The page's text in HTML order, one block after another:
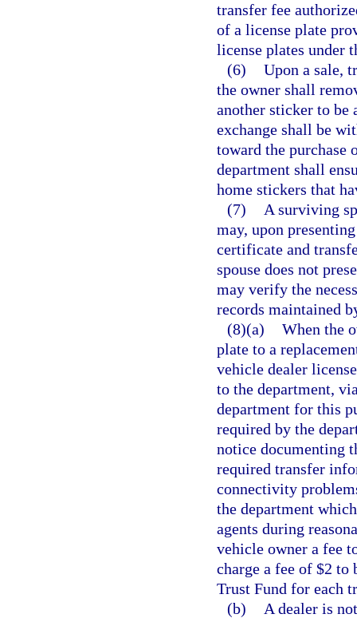
transfer fee
of a license plate
license plates under
(6) Upon a sale,
the owner shall
another sticker to be
exchange shall be
toward the purchase
department shall
home stickers that
(7)
A surviving
may, upon
certificate and
spouse does not
may verify the
records maintained
(8)(a) When the
plate to a
vehicle dealer
to the department,
department for this
required by the
notice documenting
required transfer
connectivity
the department
agents during
vehicle owner a fee
charge a fee of $2 to
Trust Fund for each
(b)
A dealer is